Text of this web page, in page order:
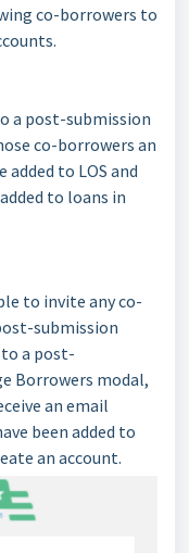
co-borrowers to
a post-submission
co-borrowers an
to LOS and
to loans in
to invite any co-
submission
a post-
Borrowers modal,
an email
been added to
an account.